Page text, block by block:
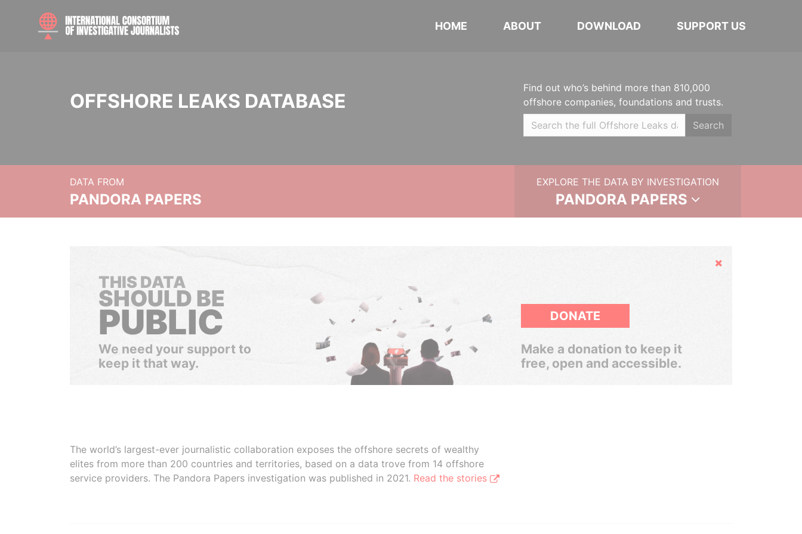
HOME ABOUT DOWNLOAD SUPPORT US
OFFSHORE LEAKS DATABASE
Find out who’s behind more than 810,000
offshore companies, foundations and trusts.
Search
DATA FROM
PANDORA PAPERS
EXPLORE THE DATA BY INVESTIGATION
PANDORA PAPERS
Hide
THIS DATA
SHOULD BE
PUBLIC
We need your support to
keep it that way.
DONATE
Make a donation to keep it
free, open and accessible.
The world’s largest-ever journalistic collaboration exposes the offshore secrets of wealthy
elites from more than 200 countries and territories, based on a data trove from 14 offshore
service providers. The Pandora Papers investigation was published in 2021. Read the stories